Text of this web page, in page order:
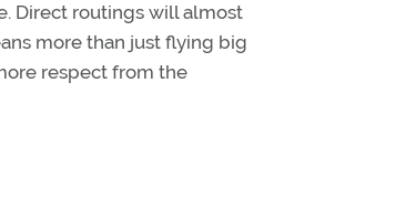
Direct routings will almost
more than just flying big
respect from the